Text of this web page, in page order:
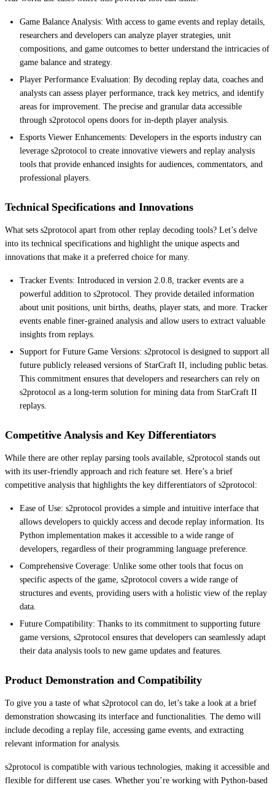
Game Balance Analysis: With access to game events and replay details,
researchers and developers can analyze player strategies, unit
compositions, and game outcomes to better understand the intricacies of
game balance and strategy.
Player Performance Evaluation: By decoding replay data, coaches and
analysts can assess player performance, track key metrics, and identify
areas for improvement. The precise and granular data accessible
through s2protocol opens doors for in-depth player analysis.
Esports Viewer Enhancements: Developers in the esports industry can
leverage s2protocol to create innovative viewers and replay analysis
tools that provide enhanced insights for audiences, commentators, and
professional players.
Technical Specifications and Innovations
What sets s2protocol apart from other replay decoding tools? Let’s delve
into its technical specifications and highlight the unique aspects and
innovations that make it a preferred choice for many.
Tracker Events: Introduced in version 2.0.8, tracker events are a
powerful addition to s2protocol. They provide detailed information
about unit positions, unit births, deaths, player stats, and more. Tracker
events enable finer-grained analysis and allow users to extract valuable
insights from replays.
Support for Future Game Versions: s2protocol is designed to support all
future publicly released versions of StarCraft II, including public betas.
This commitment ensures that developers and researchers can rely on
s2protocol as a long-term solution for mining data from StarCraft II
replays.
Competitive Analysis and Key Differentiators
While there are other replay parsing tools available, s2protocol stands out
with its user-friendly approach and rich feature set. Here’s a brief
competitive analysis that highlights the key differentiators of s2protocol:
Ease of Use: s2protocol provides a simple and intuitive interface that
allows developers to quickly access and decode replay information. Its
Python implementation makes it accessible to a wide range of
developers, regardless of their programming language preference.
Comprehensive Coverage: Unlike some other tools that focus on
specific aspects of the game, s2protocol covers a wide range of
structures and events, providing users with a holistic view of the replay
data.
Future Compatibility: Thanks to its commitment to supporting future
game versions, s2protocol ensures that developers can seamlessly adapt
their data analysis tools to new game updates and features.
Product Demonstration and Compatibility
To give you a taste of what s2protocol can do, let’s take a look at a brief
demonstration showcasing its interface and functionalities. The demo will
include decoding a replay file, accessing game events, and extracting
relevant information for analysis.
s2protocol is compatible with various technologies, making it accessible and
flexible for different use cases. Whether you’re working with Python-based